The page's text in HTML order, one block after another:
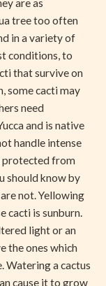
are as
tree too often
in a variety of
conditions, to
that survive on
some cacti may
need
and is native
handle intense
protected from
know by
not. Yellowing
cacti is sunburn.
light or an
the ones which
Watering a cactus
cause it to grow